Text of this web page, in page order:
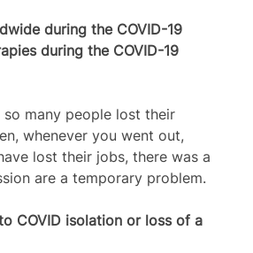
during the COVID-19
during the COVID-19
so many people lost their
whenever you went out,
lost their jobs, there was a
are a temporary problem.
COVID isolation or loss of a